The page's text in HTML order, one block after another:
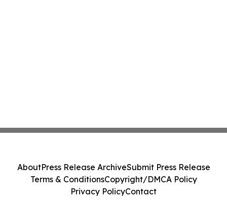
AboutPress Release ArchiveSubmit Press Release
Terms & ConditionsCopyright/DMCA Policy
Privacy PolicyContact